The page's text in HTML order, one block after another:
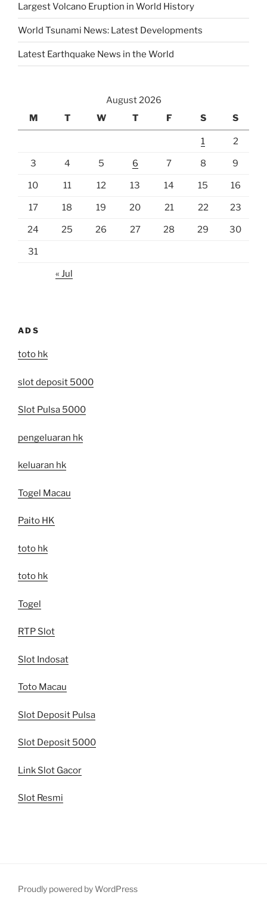
Largest Volcano Eruption in World History
World Tsunami News: Latest Developments
Latest Earthquake News in the World
August 2026
M
T W T F S S
1 2
3 4 5 6 7 8 9
10 11 12 13 14 15 16
17 18 19 20 21 22 23
24 25 26 27 28 29 30
31
« Jul
ADS
toto hk
slot deposit 5000
Slot Pulsa 5000
pengeluaran hk
keluaran hk
Togel Macau
Paito HK
toto hk
toto hk
Togel
RTP Slot
Slot Indosat
Toto Macau
Slot Deposit Pulsa
Slot Deposit 5000
Link Slot Gacor
Slot Resmi
Proudly powered by WordPress